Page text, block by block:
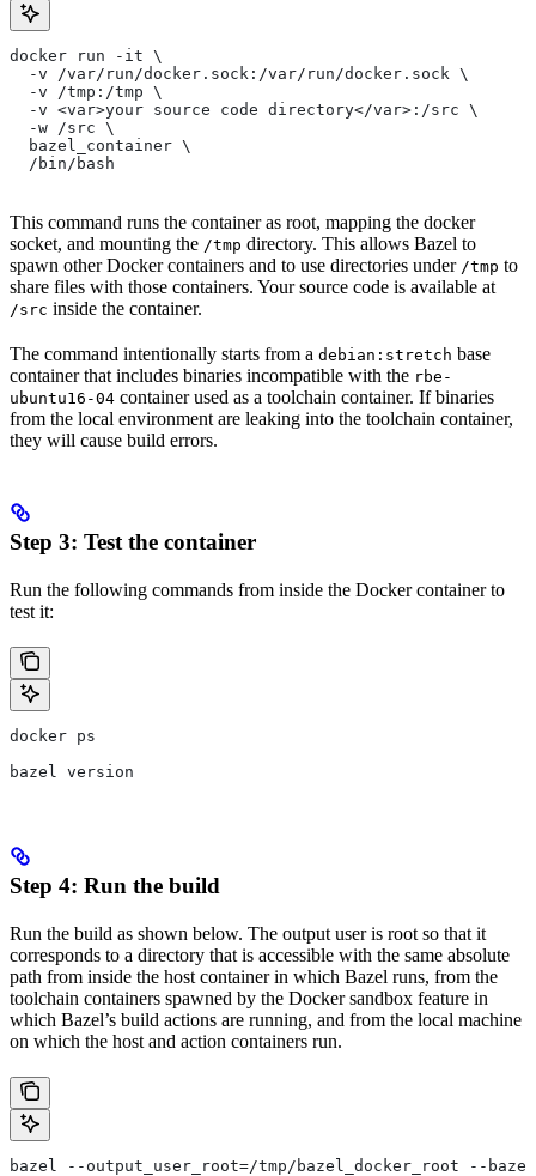
docker run -it \
  -v /var/run/docker.sock:/var/run/docker.sock \
  -v /tmp:/tmp \
  -v <var>your source code directory</var>:/src \
  -w /src \
  bazel_container \
  /bin/bash
This command runs the container as root, mapping the docker
socket, and mounting the /tmp directory. This allows Bazel to
spawn other Docker containers and to use directories under /tmp to
share files with those containers. Your source code is available at
/src inside the container.
The command intentionally starts from a debian:stretch base
container that includes binaries incompatible with the rbe-
ubuntu16-04 container used as a toolchain container. If binaries
from the local environment are leaking into the toolchain container,
they will cause build errors.
Step 3: Test the container
Run the following commands from inside the Docker container to
test it:
docker ps
bazel version
Step 4: Run the build
Run the build as shown below. The output user is root so that it
corresponds to a directory that is accessible with the same absolute
path from inside the host container in which Bazel runs, from the
toolchain containers spawned by the Docker sandbox feature in
which Bazel’s build actions are running, and from the local machine
on which the host and action containers run.
bazel --output_user_root=/tmp/bazel_docker_root --